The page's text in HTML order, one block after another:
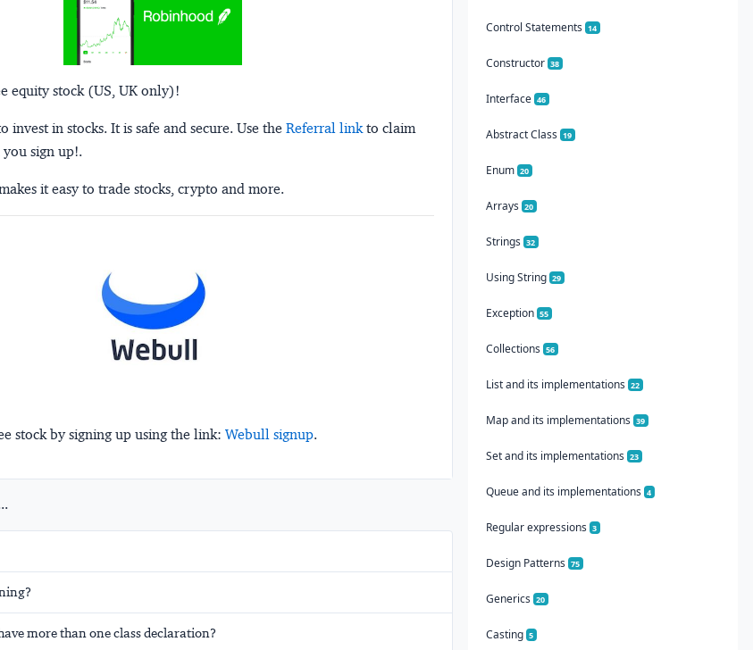
equity stock (US, UK only)!
invest in stocks. It is safe and secure. Use the Referral linkto claim
sign up!.
it easy to trade stocks, crypto and more.
stock by signing up using the link:Webull signup.
more than one class declaration?
Control Statements 14
Constructor 38
Interface 46
Abstract Class 19
Enum 20
Arrays 20
Strings 32
Using String 29
Exception 55
Collections 56
List and its implementations 22
Map and its implementations 39
Set and its implementations 23
Queue and its implementations 4
Regular expressions 3
Design Patterns 75
Generics 20
Casting 5